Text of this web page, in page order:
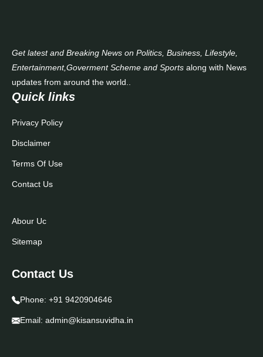
Get latest and Breaking News on Politics, Business, Lifestyle,
Entertainment,Goverment Scheme and Sports along with News
updates from around the world..
Quick links
Privacy Policy
Disclaimer
Terms Of Use
Contact Us
Abour Uc
Sitemap
Contact Us
Phone: +91 9420904646
Email: admin@kisansuvidha.in